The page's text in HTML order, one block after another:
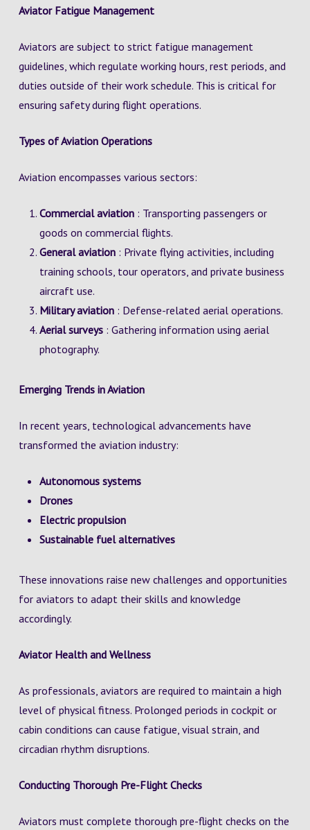
Aviator Fatigue Management
Aviators are subject to strict fatigue management
guidelines, which regulate working hours, rest periods, and
duties outside of their work schedule. This is critical for
ensuring safety during flight operations.
Types of Aviation Operations
Aviation encompasses various sectors:
Commercial aviation : Transporting passengers or
goods on commercial flights.
General aviation : Private flying activities, including
training schools, tour operators, and private business
aircraft use.
Military aviation : Defense-related aerial operations.
Aerial surveys : Gathering information using aerial
photography.
Emerging Trends in Aviation
In recent years, technological advancements have
transformed the aviation industry:
Autonomous systems
Drones
Electric propulsion
Sustainable fuel alternatives
These innovations raise new challenges and opportunities
for aviators to adapt their skills and knowledge
accordingly.
Aviator Health and Wellness
As professionals, aviators are required to maintain a high
level of physical fitness. Prolonged periods in cockpit or
cabin conditions can cause fatigue, visual strain, and
circadian rhythm disruptions.
Conducting Thorough Pre-Flight Checks
Aviators must complete thorough pre-flight checks on the